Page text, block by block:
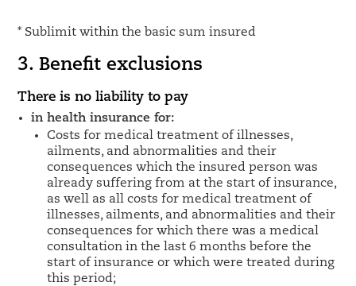
* Sublimit within the basic sum insured
3. Benefit exclusions
There is no liability to pay
in health insurance for:
Costs for medical treatment of illnesses,
ailments, and abnormalities and their
consequences which the insured person was
already suffering from at the start of insurance,
as well as all costs for medical treatment of
illnesses, ailments, and abnormalities and their
consequences for which there was a medical
consultation in the last 6 months before the
start of insurance or which were treated during
this period;